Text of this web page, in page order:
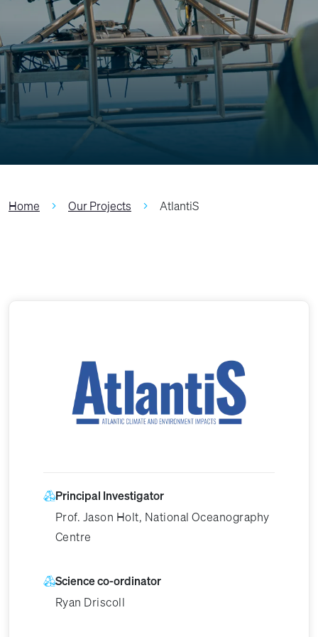
Home Our Projects AtlantiS
Principal Investigator
Prof. Jason Holt, National Oceanography
Centre
Science co-ordinator
Ryan Driscoll